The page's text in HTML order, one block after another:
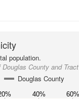
population.
County and
Douglas County
40% 60%